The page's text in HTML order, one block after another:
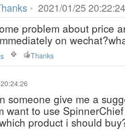
• 2021/01/25 20:22:24
problem about price
on
Thanks
someone give me a
want to use
product i should